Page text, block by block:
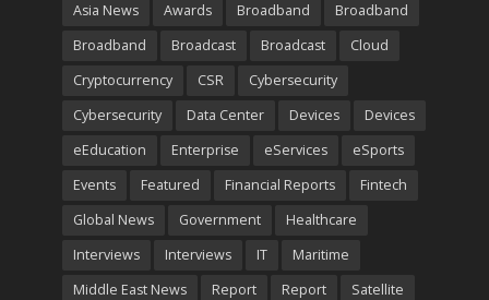
Asia News
Awards Broadband
Broadband
Broadband
Broadcast Broadcast
Cloud
Cryptocurrency
CSR
Cybersecurity
Cybersecurity
Data Center Devices
Devices
eEducation
Enterprise eServices
eSports
Events
Featured Financial Reports
Fintech
Global News
Government
Healthcare
Interviews
Interviews IT
Maritime
Middle East News
Report Report
Satellite